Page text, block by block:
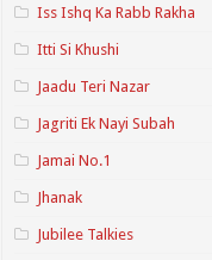
Iss Ishq Ka Rabb Rakha
Itti Si Khushi
Jaadu Teri Nazar
Jagriti Ek Nayi Subah
Jamai No.1
Jhanak
Jubilee Talkies